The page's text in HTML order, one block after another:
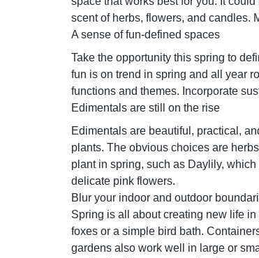
scent of herbs, flowers, and candles.
A sense of fun-defined spaces
Take the opportunity this spring to
fun is on trend in spring and all year
functions and themes. Incorporate
Edimentals are still on the rise
Edimentals are beautiful, practical,
plants. The obvious choices are
plant in spring, such as Daylily,
delicate pink flowers.
Blur your indoor and outdoor
Spring is all about creating new life
foxes or a simple bird bath.
gardens also work well in large or